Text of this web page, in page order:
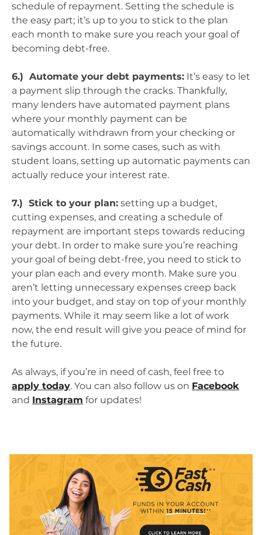
schedule of repayment. Setting the schedule is
the easy part; it’s up to you to stick to the plan
each month to make sure you reach your goal of
becoming debt-free.
6.) Automate your debt payments: It’s easy to let
a payment slip through the cracks. Thankfully,
many lenders have automated payment plans
where your monthly payment can be
automatically withdrawn from your checking or
savings account. In some cases, such as with
student loans, setting up automatic payments can
actually reduce your interest rate.
7.) Stick to your plan: setting up a budget,
cutting expenses, and creating a schedule of
repayment are important steps towards reducing
your debt. In order to make sure you’re reaching
your goal of being debt-free, you need to stick to
your plan each and every month. Make sure you
aren’t letting unnecessary expenses creep back
into your budget, and stay on top of your monthly
payments. While it may seem like a lot of work
now, the end result will give you peace of mind for
the future.
As always, if you’re in need of cash, feel free to
apply today. You can also follow us on Facebook
and Instagram for updates!